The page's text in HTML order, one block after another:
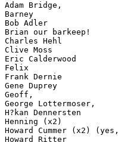
Adam Bridge,
Barney
Bob Adler
Brian our barkeep!
Charles Hehl
Clive Moss
Eric Calderwood
Felix
Frank Dernie
Gene Duprey
Geoff,
George Lottermoser,
H?kan Dennersten
Henning (x2)
Howard Cummer (x2)
Howard Ritter